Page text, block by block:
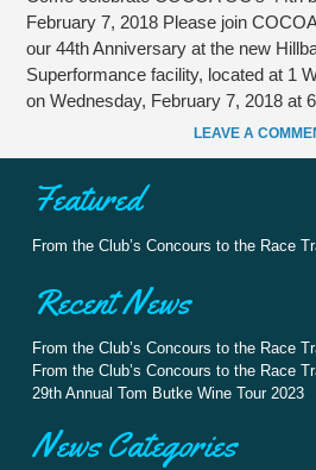
February 7, 2018 Please join
our 44th Anniversary at the new
Superformance facility, located at 1
on Wednesday, February 7, 2018
LEAVE A
Featured
From the Club’s Concours to the Race
Recent News
From the Club’s Concours to the Race
From the Club’s Concours to the Race
29th Annual Tom Butke Wine Tour 2023
News Categories